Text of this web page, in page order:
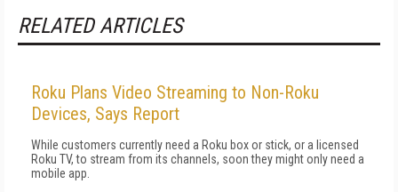
RELATED ARTICLES
Roku Plans Video Streaming to Non-Roku
Devices, Says Report
While customers currently need a Roku box or stick, or a licensed
Roku TV, to stream from its channels, soon they might only need a
mobile app.